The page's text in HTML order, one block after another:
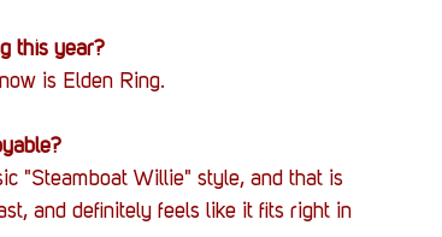
this year?
is Elden Ring.
"Steamboat Willie" style, and that is
and definitely feels like it fits right in